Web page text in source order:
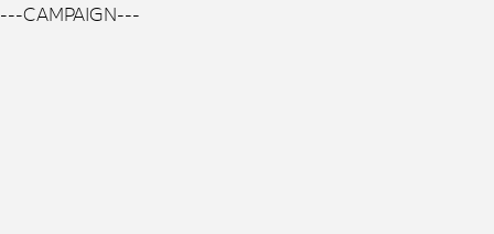
---CAMPAIGN---